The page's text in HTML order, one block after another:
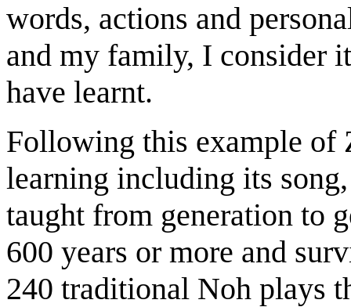
words, actions and
and my family, I consider
have learnt.
Following this example of
learning including its
taught from generation to
600 years or more and
240 traditional Noh plays